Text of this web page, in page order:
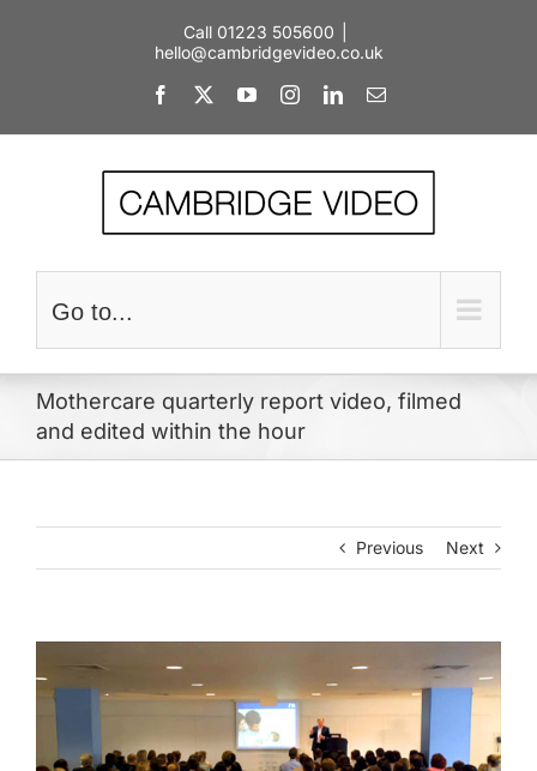
Call 01223 505600
hello@cambridgevideo.co.uk
Facebook YouTubeInstagramLinkedInEmail
Go to...
Mothercare quarterly report video, filmed
and edited within the hour
Previous Next
Larger
Image